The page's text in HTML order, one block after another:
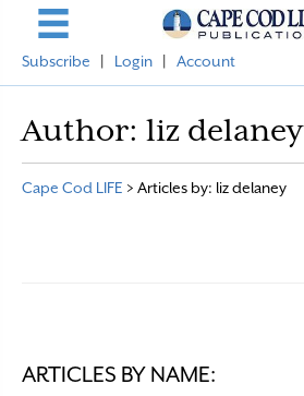
Subscribe Login Account
Author: liz delaney
Cape Cod LIFE > Articles by: liz delaney
ARTICLES BY NAME: